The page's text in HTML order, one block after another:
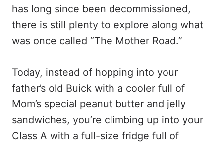
has long since been decommissioned,
there is still plenty to explore along what
was once called “The Mother Road.”
Today, instead of hopping into your
father’s old Buick with a cooler full of
Mom’s special peanut butter and jelly
sandwiches, you’re climbing up into your
Class A with a full-size fridge full of